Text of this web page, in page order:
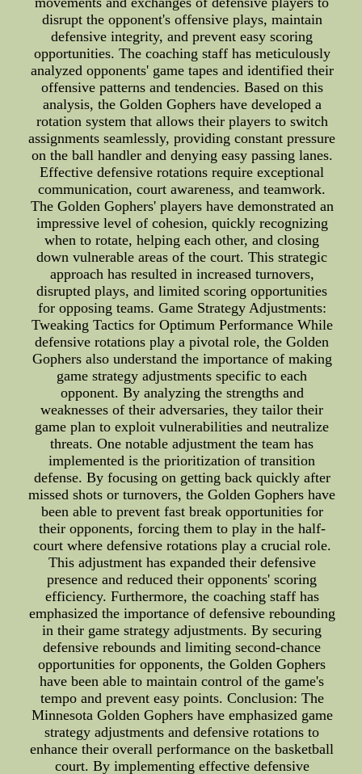
disrupt the opponent's offensive plays, maintain
defensive integrity, and prevent easy scoring
opportunities. The coaching staff has meticulously
analyzed opponents' game tapes and identified their
offensive patterns and tendencies. Based on this
analysis, the Golden Gophers have developed a
rotation system that allows their players to switch
assignments seamlessly, providing constant pressure
on the ball handler and denying easy passing lanes.
Effective defensive rotations require exceptional
communication, court awareness, and teamwork.
The Golden Gophers' players have demonstrated an
impressive level of cohesion, quickly recognizing
when to rotate, helping each other, and closing
down vulnerable areas of the court. This strategic
approach has resulted in increased turnovers,
disrupted plays, and limited scoring opportunities
for opposing teams. Game Strategy Adjustments:
Tweaking Tactics for Optimum Performance While
defensive rotations play a pivotal role, the Golden
Gophers also understand the importance of making
game strategy adjustments specific to each
opponent. By analyzing the strengths and
weaknesses of their adversaries, they tailor their
game plan to exploit vulnerabilities and neutralize
threats. One notable adjustment the team has
implemented is the prioritization of transition
defense. By focusing on getting back quickly after
missed shots or turnovers, the Golden Gophers have
been able to prevent fast break opportunities for
their opponents, forcing them to play in the half-
court where defensive rotations play a crucial role.
This adjustment has expanded their defensive
presence and reduced their opponents' scoring
efficiency. Furthermore, the coaching staff has
emphasized the importance of defensive rebounding
in their game strategy adjustments. By securing
defensive rebounds and limiting second-chance
opportunities for opponents, the Golden Gophers
have been able to maintain control of the game's
tempo and prevent easy points. Conclusion: The
Minnesota Golden Gophers have emphasized game
strategy adjustments and defensive rotations to
enhance their overall performance on the basketball
court. By implementing effective defensive